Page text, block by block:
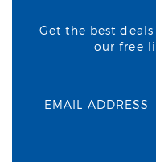
Get the best
our free
EMAIL ADDRESS